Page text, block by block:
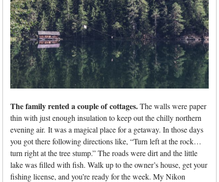
The family rented a couple ofcottages.The walls were paper
thin with just enough insulation to keep out the chilly northern
evening air. It was a magical place for a getaway. In those days
you got there following directions like, “Turn left at the rock…
turn right at the tree stump.” The roads were dirt and the little
lake was filled with fish. Walk up to the owner’s house, get your
fishing license, and you’re ready for the week. My Nikon